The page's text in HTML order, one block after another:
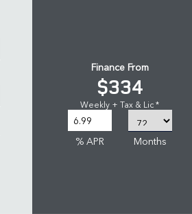
Finance From
$334
Weekly + Tax & Lic *
% APR Months